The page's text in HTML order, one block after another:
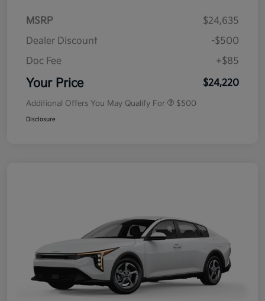
MSRP
$24,635
Dealer Discount
-$500
Doc Fee
+$85
Your Price $24,220
Additional Offers You May Qualify For $500
Disclosure